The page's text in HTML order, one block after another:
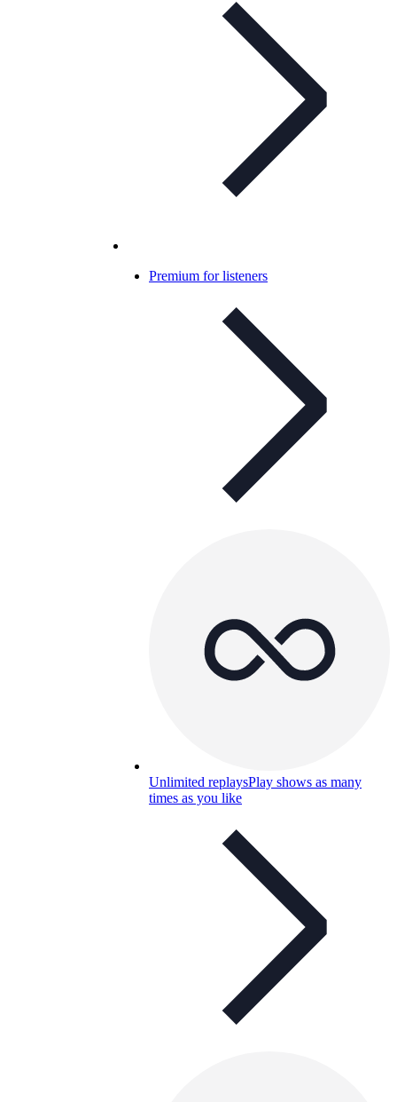
Premium for listeners
Unlimited replaysPlay shows as many
times as you like